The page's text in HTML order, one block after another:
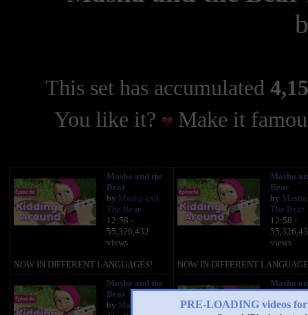
PRE-LOADING videos
This set has accumulated
You like it?
Make it
Masha and the
Bear
by Masha and
The Bear
12:58 -
55,326,432
views
NOW IN DIFFERENT LANGUAGES!
Masha
Bear
by
The Bear
12:58 -
views
NOW IN DIFFERENT
Masha and the
Bear
by Masha and
Masha
Bear
byMasha